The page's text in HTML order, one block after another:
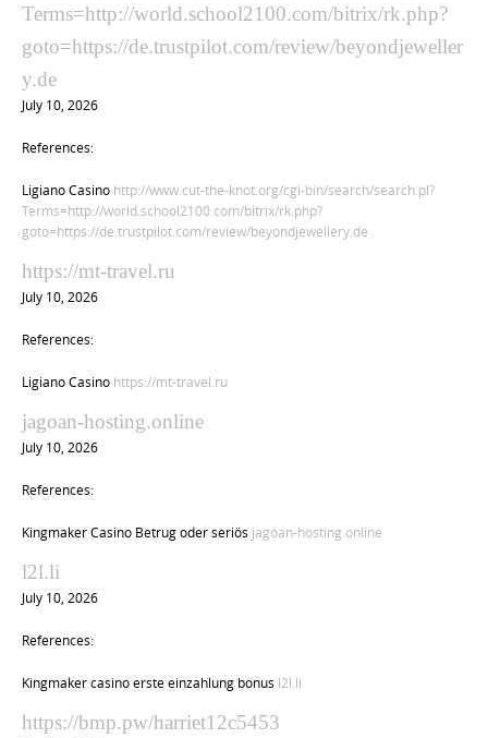
Terms=http://world.school2100.com/bitrix/rk.php?
goto=https://de.trustpilot.com/review/beyondjeweller
y.de
July 10, 2026
References:
Ligiano Casino http://www.cut-the-knot.org/cgi-bin/search/search.pl?
Terms=http://world.school2100.com/bitrix/rk.php?
goto=https://de.trustpilot.com/review/beyondjewellery.de
https://mt-travel.ru
July 10, 2026
References:
Ligiano Casino https://mt-travel.ru
jagoan-hosting.online
July 10, 2026
References:
Kingmaker Casino Betrug oder seriös jagoan-hosting.online
l2l.li
July 10, 2026
References:
Kingmaker casino erste einzahlung bonus l2l.li
https://bmp.pw/harriet12c5453